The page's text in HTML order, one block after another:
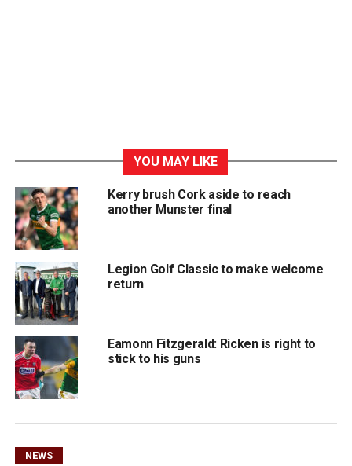
YOU MAY LIKE
Kerry brush Cork aside to reach
another Munster final
Legion Golf Classic to make welcome
return
Eamonn Fitzgerald: Ricken is right to
stick to his guns
NEWS